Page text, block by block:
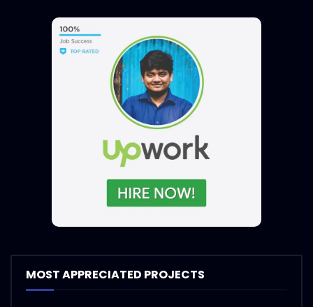
MOST APPRECIATED PROJECTS